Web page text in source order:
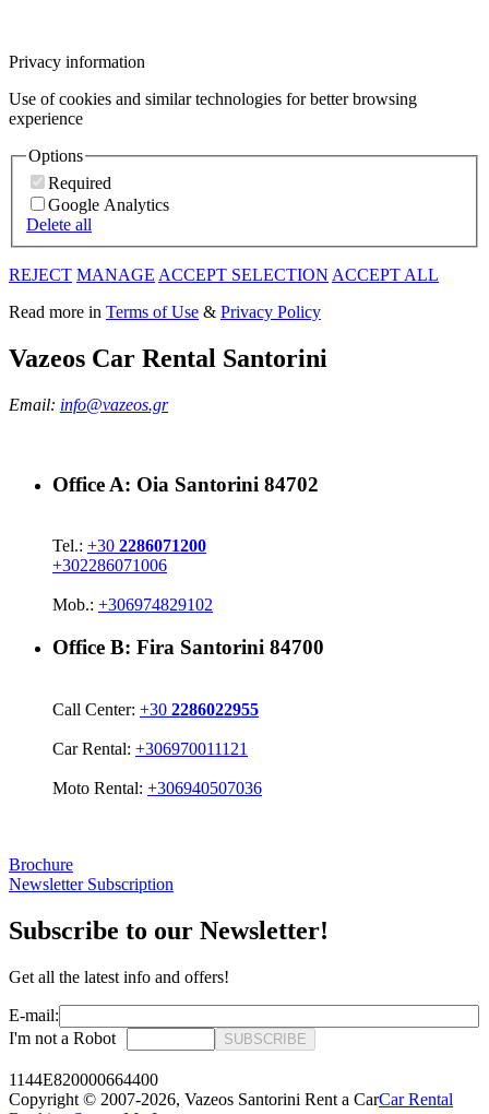
Privacy information
Use of cookies and similar technologies for better browsing
experience
Options
Required
Google Analytics
Delete all
REJECT MANAGE ACCEPT SELECTION ACCEPT ALL
Read more in Terms of Use & Privacy Policy
Vazeos Car Rental Santorini
Email: info@vazeos.gr
Office A: Oia Santorini 84702
Tel.: +30 2286071200
+302286071006
Mob.: +306974829102
Office B: Fira Santorini 84700
Call Center: +30 2286022955
Car Rental: +306970011121
Moto Rental: +306940507036
Brochure
Newsletter Subscription
Subscribe to our Newsletter!
Get all the latest info and offers!
E-mail:
I'm not a Robot
SUBSCRIBE
1144E820000664400
Copyright © 2007-2026, Vazeos Santorini Rent a CarCar Rental